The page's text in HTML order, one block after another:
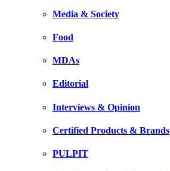
Media & Society
Food
MDAs
Editorial
Interviews & Opinion
Certified Products & Brands
PULPIT